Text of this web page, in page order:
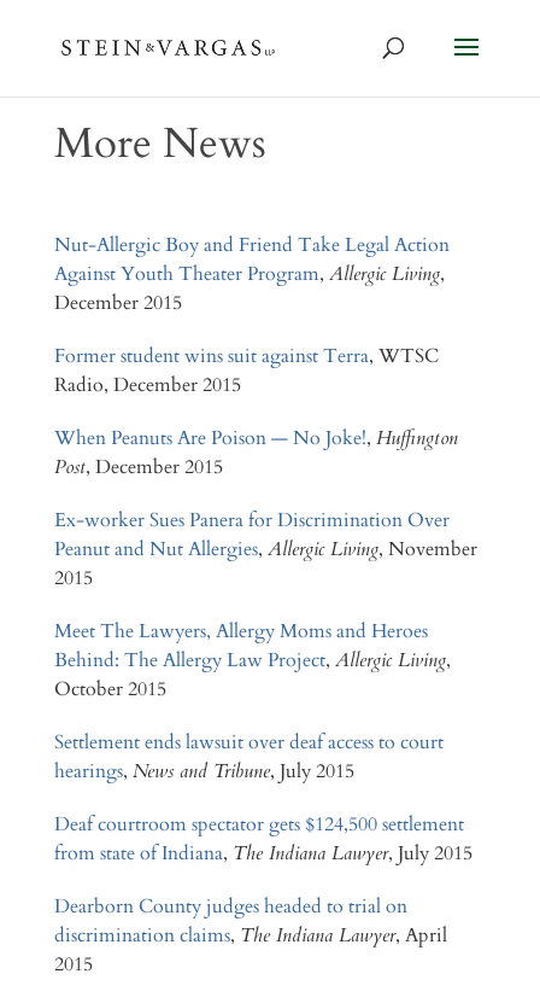
More News
Nut-Allergic Boy and Friend Take Legal Action
Against Youth Theater Program, Allergic Living,
December 2015
Former student wins suit against Terra, WTSC
Radio, December 2015
When Peanuts Are Poison — No Joke!, Huffington
Post, December 2015
Ex-worker Sues Panera for Discrimination Over
Peanut and Nut Allergies, Allergic Living, November
2015
Meet The Lawyers, Allergy Moms and Heroes
Behind: The Allergy Law Project, Allergic Living,
October 2015
Settlement ends lawsuit over deaf access to court
hearings, News and Tribune, July 2015
Deaf courtroom spectator gets $124,500 settlement
from state of Indiana, The Indiana Lawyer, July 2015
Dearborn County judges headed to trial on
discrimination claims, The Indiana Lawyer, April
2015